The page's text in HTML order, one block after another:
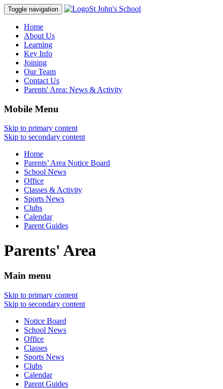
Toggle navigation St John's School
Home
About Us
Learning
Key Info
Joining
Our Team
Contact Us
Parents' Area: News & Activity
Mobile Menu
Skip to primary content
Skip to secondary content
Home
Parents’ Area Notice Board
School News
Office
Classes & Activity
Sports News
Clubs
Calendar
Parent Guides
Parents' Area
Main menu
Skip to primary content
Skip to secondary content
Notice Board
School News
Office
Classes
Sports News
Clubs
Calendar
Parent Guides